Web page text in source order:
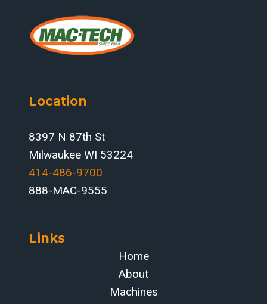
PLASMA,
AND
WELD-
Location
8397 N 87th St
Milwaukee WI 53224
414-486-9700‬
888-MAC-9555
Links
Home
About
Machines